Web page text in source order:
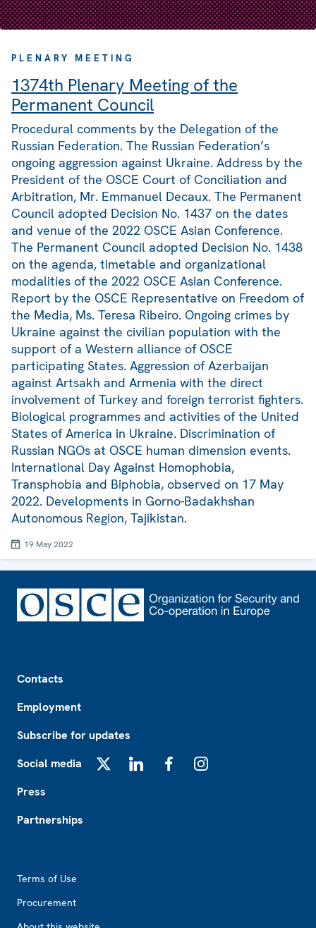
PLENARY MEETING
1374th Plenary Meeting of the
Permanent Council
Procedural comments by the Delegation of the
Russian Federation. The Russian Federation’s
ongoing aggression against Ukraine. Address by the
President of the OSCE Court of Conciliation and
Arbitration, Mr. Emmanuel Decaux. The Permanent
Council adopted Decision No. 1437 on the dates
and venue of the 2022 OSCE Asian Conference.
The Permanent Council adopted Decision No. 1438
on the agenda, timetable and organizational
modalities of the 2022 OSCE Asian Conference.
Report by the OSCE Representative on Freedom of
the Media, Ms. Teresa Ribeiro. Ongoing crimes by
Ukraine against the civilian population with the
support of a Western alliance of OSCE
participating States. Aggression of Azerbaijan
against Artsakh and Armenia with the direct
involvement of Turkey and foreign terrorist fighters.
Biological programmes and activities of the United
States of America in Ukraine. Discrimination of
Russian NGOs at OSCE human dimension events.
International Day Against Homophobia,
Transphobia and Biphobia, observed on 17 May
2022. Developments in Gorno-Badakhshan
Autonomous Region, Tajikistan.
19 May 2022
Contacts
Employment
Subscribe for updates
Social media
Press
Partnerships
Terms of Use
Procurement